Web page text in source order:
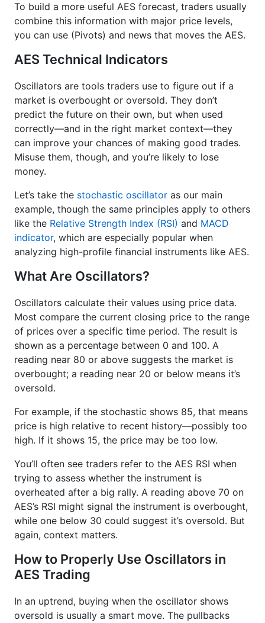
To build a more useful AES forecast, traders usually
combine this information with major price levels,
you can use (Pivots) and news that moves the AES.
AES Technical Indicators
Oscillators are tools traders use to figure out if a
market is overbought or oversold. They don’t
predict the future on their own, but when used
correctly—and in the right market context—they
can improve your chances of making good trades.
Misuse them, though, and you’re likely to lose
money.
Let’s take the stochastic oscillator as our main
example, though the same principles apply to others
like the Relative Strength Index (RSI) and MACD
indicator, which are especially popular when
analyzing high-profile financial instruments like AES.
What Are Oscillators?
Oscillators calculate their values using price data.
Most compare the current closing price to the range
of prices over a specific time period. The result is
shown as a percentage between 0 and 100. A
reading near 80 or above suggests the market is
overbought; a reading near 20 or below means it’s
oversold.
For example, if the stochastic shows 85, that means
price is high relative to recent history—possibly too
high. If it shows 15, the price may be too low.
You’ll often see traders refer to the AES RSI when
trying to assess whether the instrument is
overheated after a big rally. A reading above 70 on
AES’s RSI might signal the instrument is overbought,
while one below 30 could suggest it’s oversold. But
again, context matters.
How to Properly Use Oscillators in
AES Trading
In an uptrend, buying when the oscillator shows
oversold is usually a smart move. The pullbacks